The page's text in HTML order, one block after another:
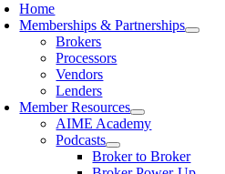
Home
Memberships & Partnerships
Brokers
Processors
Vendors
Lenders
Member Resources
AIME Academy
Podcasts
Broker to Broker